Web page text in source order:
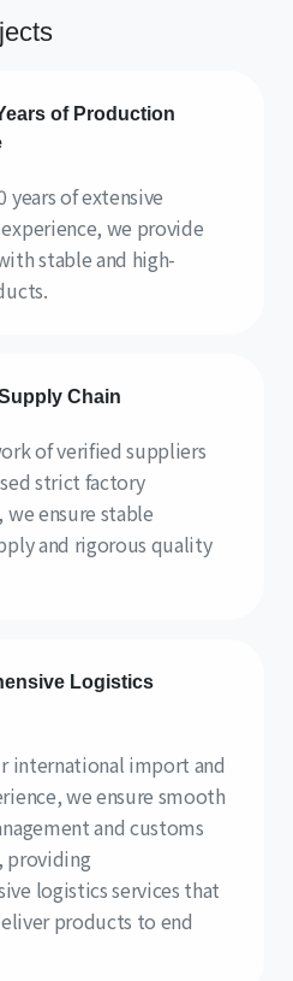
of Production
years of extensive
we provide
stable and high-
Chain
of verified suppliers
strict factory
ensure stable
and rigorous quality
Logistics
international import and
we ensure smooth
and customs
providing
logistics services that
products to end